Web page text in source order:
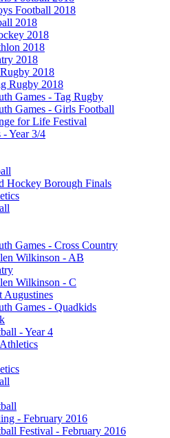
Football 2018
2018
2018
2018
2018
2018
Rugby 2018
Games - Tag Rugby
Games - Girls Football
for Life Festival
- Year 3/4
Hockey Borough Finals
Games - Cross Country
Wilkinson - AB
Wilkinson - C
Augustines
Games - Quadkids
- Year 4
- February 2016
Festival - February 2016